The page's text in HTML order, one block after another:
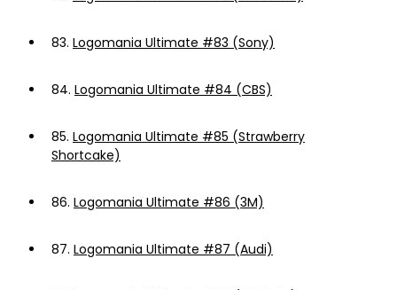
83. Logomania Ultimate #83 (Sony)
84. Logomania Ultimate #84 (CBS)
85. Logomania Ultimate #85 (Strawberry
Shortcake)
86. Logomania Ultimate #86 (3M)
87. Logomania Ultimate #87 (Audi)